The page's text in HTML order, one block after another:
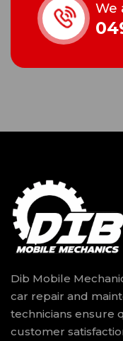
We
Dib Mobile
car repair and
technicians ensure
customer